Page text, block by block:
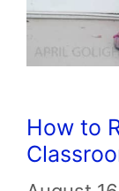
How to